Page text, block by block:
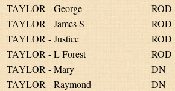
TAYLOR - George
ROD
TAYLOR - James S
ROD
TAYLOR - Justice
ROD
TAYLOR - L Forest
ROD
TAYLOR - Mary
DN
TAYLOR - Raymond
DN